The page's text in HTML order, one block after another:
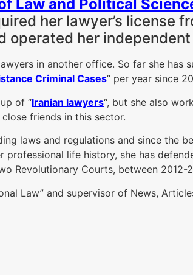
Law and Political
her lawyer’s license
operated her
in another office. So far she has
Criminal Cases” per year since
of “Iranian lawyers“, but she also
friends in this sector.
laws and regulations and since the
professional life history, she has
Revolutionary Courts, between 2012-
Law” and supervisor of News,